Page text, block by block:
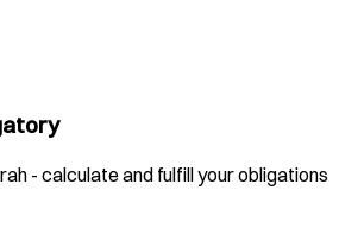
- calculate and fulfill your obligations